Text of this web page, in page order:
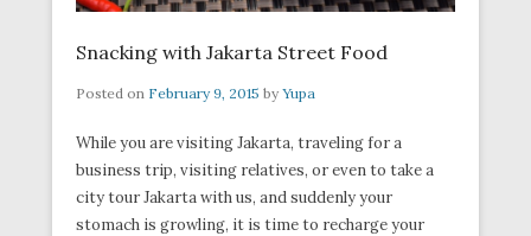
Snacking with Jakarta Street Food
Posted on February 9, 2015 by Yupa
While you are visiting Jakarta, traveling for a
business trip, visiting relatives, or even to take a
city tour Jakarta with us, and suddenly your
stomach is growling, it is time to recharge your